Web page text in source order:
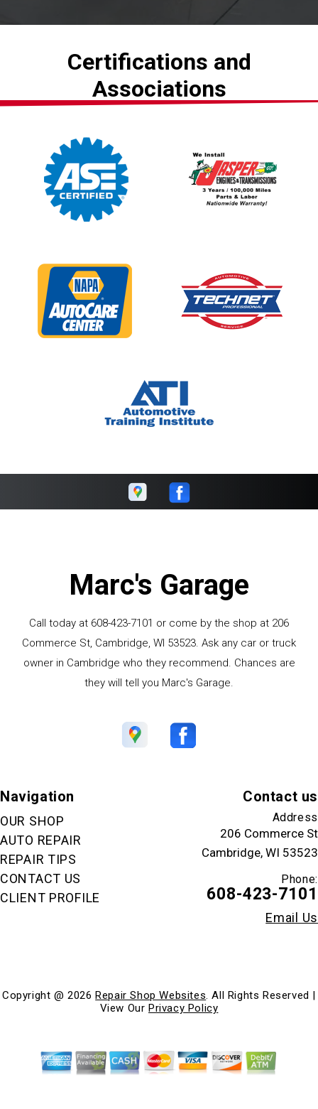
Certifications and
Associations
Marc's Garage
Call today at 608-423-7101 or come by the shop at 206
Commerce St, Cambridge, WI 53523. Ask any car or truck
owner in Cambridge who they recommend. Chances are
they will tell you Marc's Garage.
Navigation
OUR SHOP
AUTO REPAIR
REPAIR TIPS
CONTACT US
CLIENT PROFILE
Contact us
Address
206 Commerce St
Cambridge, WI 53523
Phone:
608-423-7101
Email Us
Copyright @2026Repair Shop Websites . All Rights Reserved |
View Our Privacy Policy